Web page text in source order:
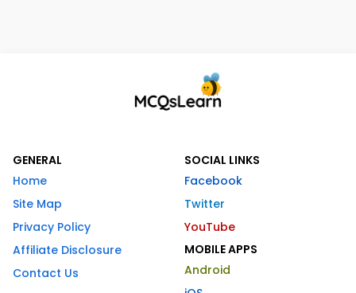
GENERAL
Home
Site Map
Privacy Policy
Affiliate Disclosure
Contact Us
SOCIAL LINKS
Facebook
Twitter
YouTube
MOBILE APPS
Android